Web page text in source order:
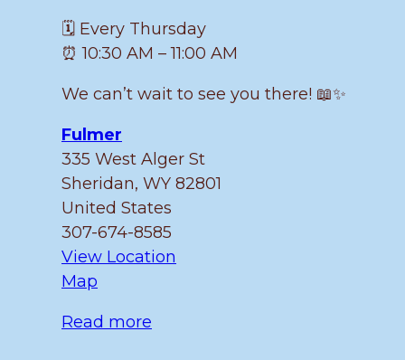
🗓️ Every Thursday
⏰ 10:30 AM – 11:00 AM
We can’t wait to see you there! 📖✨
Fulmer
335 West Alger St
Sheridan, WY 82801
United States
307-674-8585
View Location
Map
Read more